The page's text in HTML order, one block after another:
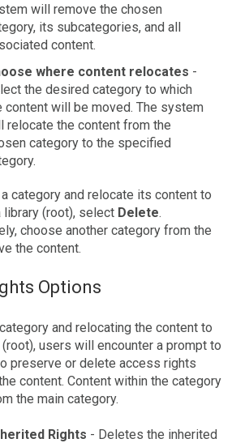
will remove the chosen
its subcategories, and all
content.
where content relocates -
the desired category to which
content will be moved. The system
relocate the content from the
category to the specified
category and relocate its content to
library (root), select Delete.
choose another category from the
the content.
Options
and relocating the content to
users will encounter a prompt to
preserve or delete access rights
content. Content within the category
the main category.
Rights - Deletes the inherited